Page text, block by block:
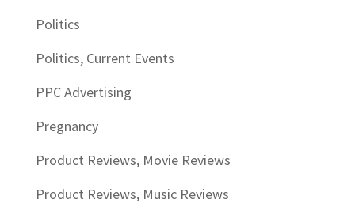
Politics
Politics, Current Events
PPC Advertising
Pregnancy
Product Reviews, Movie Reviews
Product Reviews, Music Reviews